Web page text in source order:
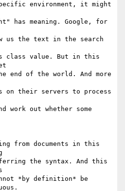
environment, it might
has meaning. Google, for
us the text in the search
class value. But in this
of the world. And more
on their servers to process
work out whether some
from documents in this
the syntax. And this
*by definition* be